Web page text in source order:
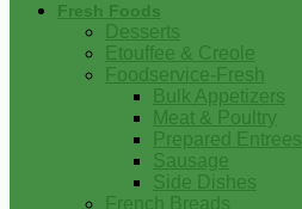
Fresh Foods
Desserts
Etouffee & Creole
Foodservice-Fresh
Bulk Appetizers
Meat & Poultry
Prepared Entrees
Sausage
Side Dishes
French Breads